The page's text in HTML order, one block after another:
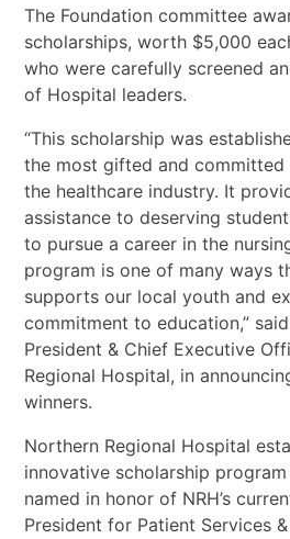
The Foundation committee
scholarships, worth $5,000
who were carefully screened
of Hospital leaders.
“This scholarship was
the most gifted and committed
the healthcare industry. It
assistance to deserving
to pursue a career in the
program is one of many ways
supports our local youth and
commitment to education,”
President & Chief Executive
Regional Hospital, in
winners.
Northern Regional Hospital
innovative scholarship
named in honor of NRH’s
President for Patient Services